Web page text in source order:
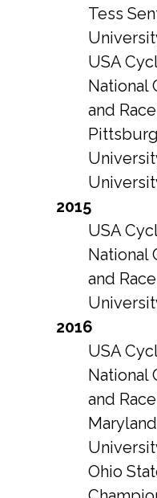
Tess
USA
National
and
2015
USA
National
and
2016
USA
National
and
Ohio